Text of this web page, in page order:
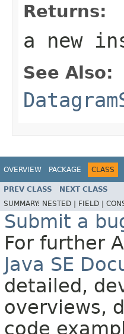
Returns:
a new
See Also:
OVERVIEW PACKAGE CLASS
PREV CLASS NEXT CLASS
SUMMARY: NESTED | FIELD |
Submit a
For further
Java SE
detailed,
overviews,
code